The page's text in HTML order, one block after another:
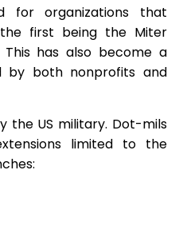
for organizations that
first being the Miter
has also become a
by both nonprofits and
the US military. Dot-mils
limited to the